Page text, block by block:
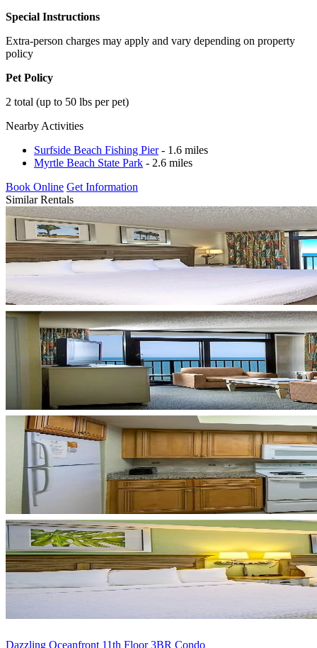
Special Instructions
Extra-person charges may apply and vary depending on property
policy
Pet Policy
2 total (up to 50 lbs per pet)
Nearby Activities
Surfside Beach Fishing Pier- 1.6 miles
Myrtle Beach State Park - 2.6 miles
Book Online Get Information
Similar Rentals
Dazzling Oceanfront 11th Floor 3BR Condo